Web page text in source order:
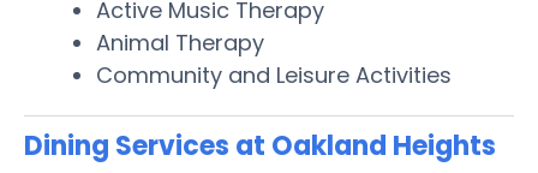
Active Music Therapy
Animal Therapy
Community and Leisure Activities
Dining Services at Oakland Heights